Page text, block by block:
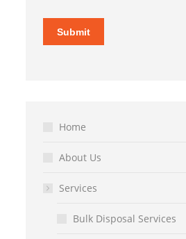
Home
About Us
Services
Bulk Disposal Services